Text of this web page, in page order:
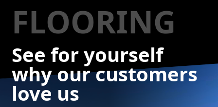
FLOORING
See for yourself
why our customers
love us